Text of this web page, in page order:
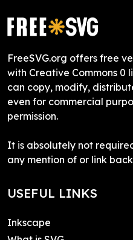
FreeSVG.org offers free
with Creative Commons 0
can copy, modify,
even for commercial
permission.
It is absolutely not
any mention of or link
USEFUL LINKS
Inkscape